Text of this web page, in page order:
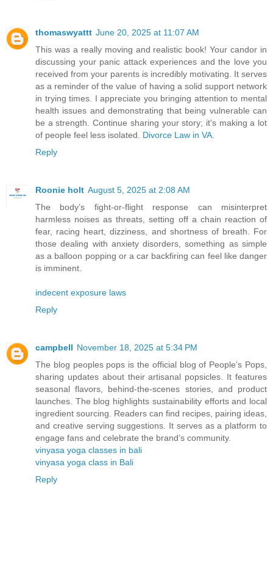
thomaswyattt June 20, 2025 at 11:07 AM
This was a really moving and realistic book! Your candor in
discussing your panic attack experiences and the love you
received from your parents is incredibly motivating. It serves
as a reminder of the value of having a solid support network
in trying times. I appreciate you bringing attention to mental
health issues and demonstrating that being vulnerable can
be a strength. Continue sharing your story; it's making a lot
of people feel less isolated. Divorce Law in VA
Reply
Roonie holt August 5, 2025 at 2:08 AM
The body’s fight-or-flight response can misinterpret
harmless noises as threats, setting off a chain reaction of
fear, racing heart, dizziness, and shortness of breath. For
those dealing with anxiety disorders, something as simple
as a balloon popping or a car backfiring can feel like danger
is imminent.
indecent exposure laws​
Reply
campbell November 18, 2025 at 5:34 PM
The blog peoples pops is the official blog of People’s Pops,
sharing updates about their artisanal popsicles. It features
seasonal flavors, behind-the-scenes stories, and product
launches. The blog highlights sustainability efforts and local
ingredient sourcing. Readers can find recipes, pairing ideas,
and creative serving suggestions. It serves as a platform to
engage fans and celebrate the brand’s community.
vinyasa yoga classes in bali
vinyasa yoga class in Bali
Reply